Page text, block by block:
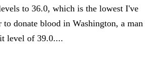
to 36.0, which is the lowest I've
to donate blood in Washington, a man
level of 39.0....